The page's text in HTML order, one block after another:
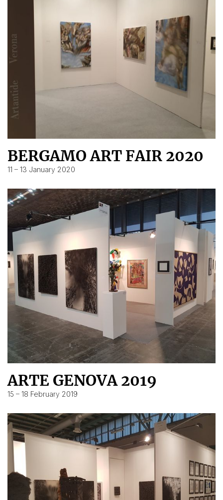
BERGAMO ART FAIR 2020
11 – 13 January 2020
ARTE GENOVA 2019
15 – 18 February 2019